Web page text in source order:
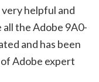
helpful and
the Adobe 9A0-
and has been
Adobe expert